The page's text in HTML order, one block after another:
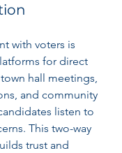
with voters is
for direct
hall meetings,
and community
listen to
This two-way
trust and